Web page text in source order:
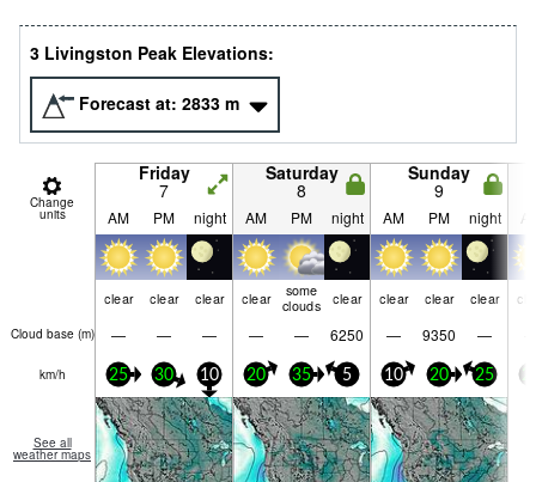
3 Livingston Peak Elevations:
Forecast at: 2833 m
Change
units
Friday
7
Saturday
8
Sunday
9
AM PM night AM PM night AM PM night
clear clear clear clear
some
clouds
clear clear clear clear
Cloud base (m) — — — — — 6250 — 9350 —
km/h 25 30 10 20 35 5 10 20 25
See all
weather maps